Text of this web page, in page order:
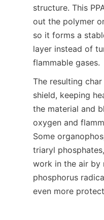
structure. This
out the polymer
so it forms a
layer instead of
flammable gases.
The resulting
shield, keeping
the material and
oxygen and
Some
triaryl
work in the air by
phosphorus
even more